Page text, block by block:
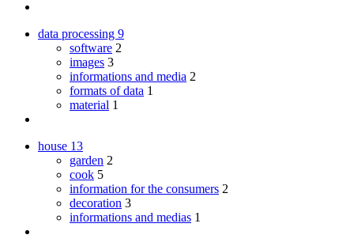
data processing 9
software 2
images 3
informations and media 2
formats of data 1
material 1
house 13
garden 2
cook 5
information for the consumers 2
decoration 3
informations and medias 1